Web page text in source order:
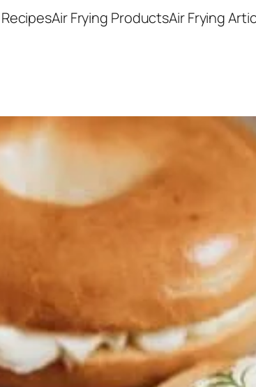
Air Frying ProductsAir Frying